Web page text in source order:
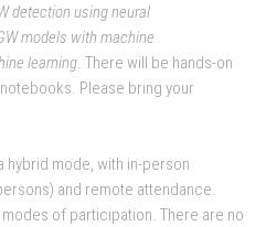
detection using neural
models with machine
learning. There will be hands-on
Please bring your
hybrid mode, with in-person
and remote attendance.
of participation. There are no